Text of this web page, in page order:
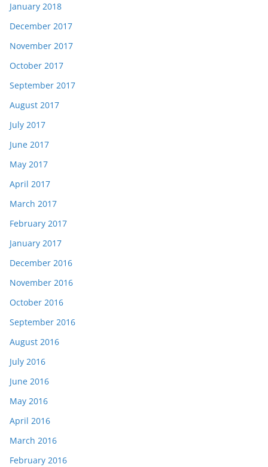
January 2018
December 2017
November 2017
October 2017
September 2017
August 2017
July 2017
June 2017
May 2017
April 2017
March 2017
February 2017
January 2017
December 2016
November 2016
October 2016
September 2016
August 2016
July 2016
June 2016
May 2016
April 2016
March 2016
February 2016